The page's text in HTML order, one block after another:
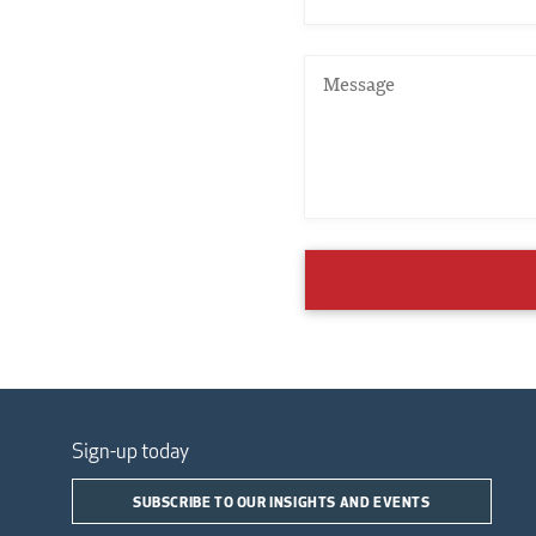
Sign-up today
SUBSCRIBE TO OUR INSIGHTS AND EVENTS